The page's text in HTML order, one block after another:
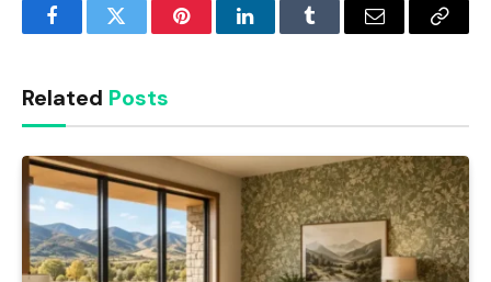
FacebookTwitter PinterestLinkedInTumblr Email
Copy
Related Posts